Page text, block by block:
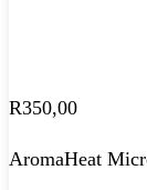
R350,00
AromaHeat